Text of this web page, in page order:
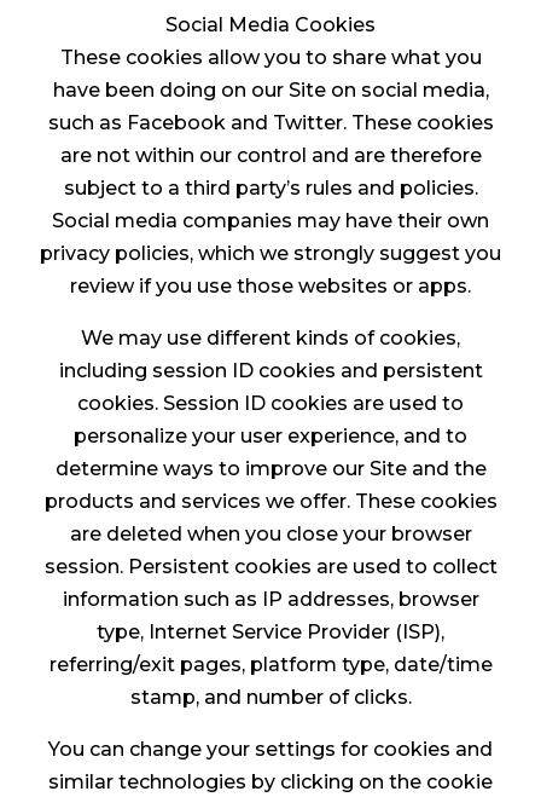
Social Media Cookies
These cookies allow you to share what you
have been doing on our Site on social media,
such as Facebook and Twitter. These cookies
are not within our control and are therefore
subject to a third party’s rules and policies.
Social media companies may have their own
privacy policies, which we strongly suggest you
review if you use those websites or apps.
We may use different kinds of cookies,
including session ID cookies and persistent
cookies. Session ID cookies are used to
personalize your user experience, and to
determine ways to improve our Site and the
products and services we offer. These cookies
are deleted when you close your browser
session. Persistent cookies are used to collect
information such as IP addresses, browser
type, Internet Service Provider (ISP),
referring/exit pages, platform type, date/time
stamp, and number of clicks.
You can change your settings for cookies and
similar technologies by clicking on the cookie